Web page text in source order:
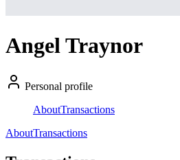
Angel Traynor
Personal profile
AboutTransactions
AboutTransactions